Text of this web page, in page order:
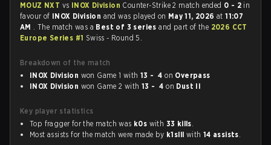
MOUZ NXT vs INOX Division Counter-Strike 2 match ended 0 - 2 in
favour of INOX Division and was played on May 11, 2026at11:07
AM . The match was a Best of 3 seriesand part of the 2026 CCT
Europe Series #1 Swiss - Round 5.
Breakdown of the match
INOX Division won Game 1 with13 - 4 on Overpass
INOX Division won Game 2 with13 - 4 on Dust II
Key player statistics
Top fragger for the match was k0s with 33 kills.
Most assists for the match were made by k1slll with 14 assists.